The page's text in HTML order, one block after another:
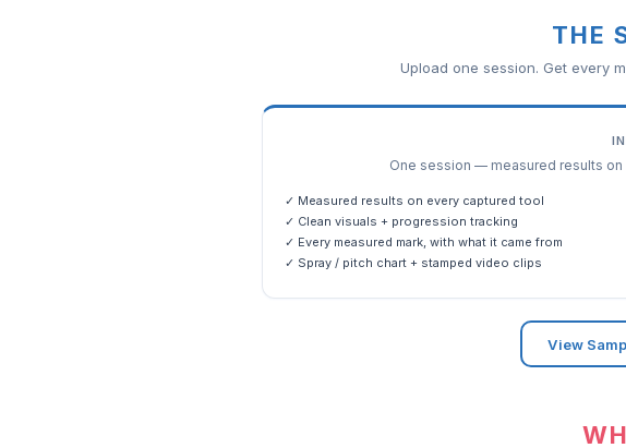
THE
Upload one session. Get every
One session — measured results
✓ Measured results on every captured tool
✓ Clean visuals + progression tracking
✓ Every measured mark, with what it came from
✓ Spray / pitch chart + stamped video clips
View